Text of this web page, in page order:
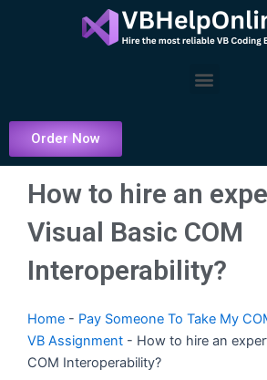
Menu
Order Now
How to hire an
Visual Basic COM
Interoperability?
Home - Pay Someone To Take My
VB Assignment - How to hire an
COM Interoperability?